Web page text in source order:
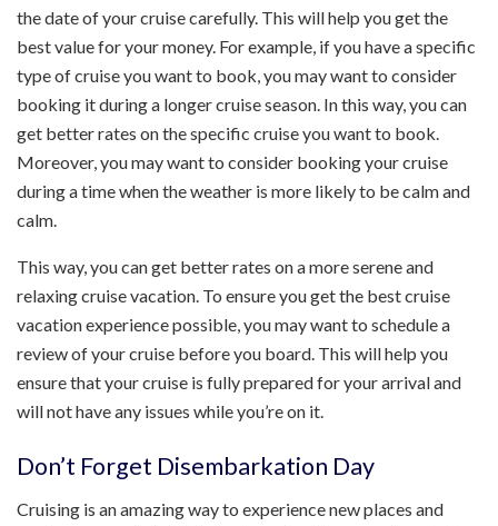
the date of your cruise carefully. This will help you get the
best value for your money. For example, if you have a specific
type of cruise you want to book, you may want to consider
booking it during a longer cruise season. In this way, you can
get better rates on the specific cruise you want to book.
Moreover, you may want to consider booking your cruise
during a time when the weather is more likely to be calm and
calm.
This way, you can get better rates on a more serene and
relaxing cruise vacation. To ensure you get the best cruise
vacation experience possible, you may want to schedule a
review of your cruise before you board. This will help you
ensure that your cruise is fully prepared for your arrival and
will not have any issues while you’re on it.
Don’t Forget Disembarkation Day
Cruising is an amazing way to experience new places and